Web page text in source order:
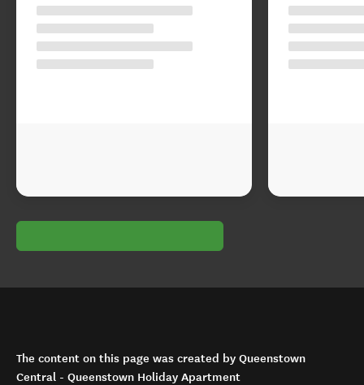
The content on this page was created by Queenstown
Central - Queenstown Holiday Apartment